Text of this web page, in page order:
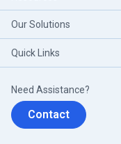
Our Solutions
Quick Links
Need Assistance?
Contact